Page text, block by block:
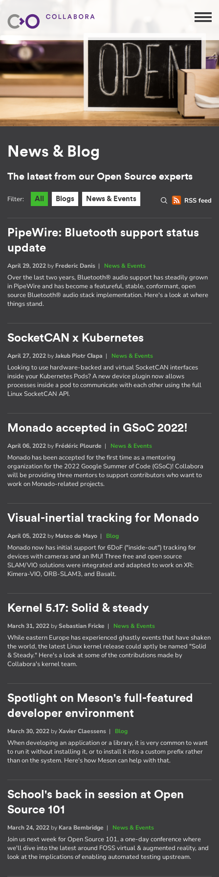
News & Blog
The latest from our Open Source experts
RSS feed
Filter: All Blogs News & Events
PipeWire: Bluetooth support status
update
April 29, 2022 by Frederic Danis | News & Events
Over the last two years, Bluetooth® audio support has steadily grown
in PipeWire and has become a featureful, stable, conformant, open
source Bluetooth® audio stack implementation. Here's a look at where
things stand.
SocketCAN x Kubernetes
April 27, 2022 byJakub Piotr Cłapa | News & Events
Looking to use hardware-backed and virtual SocketCAN interfaces
inside your Kubernetes Pods? A new device plugin now allows
processes inside a pod to communicate with each other using the full
Linux SocketCAN API.
Monado accepted in GSoC 2022!
April 06, 2022 by Frédéric Plourde | News & Events
Monado has been accepted for the first time as a mentoring
organization for the 2022 Google Summer of Code (GSoC)! Collabora
will be providing three mentors to support contributors who want to
work on Monado-related projects.
Visual-inertial tracking for Monado
April 05, 2022 by Mateo de Mayo | Blog
Monado now has initial support for 6DoF ("inside-out") tracking for
devices with cameras and an IMU! Three free and open source
SLAM/VIO solutions were integrated and adapted to work on XR:
Kimera-VIO, ORB-SLAM3, and Basalt.
Kernel 5.17: Solid & steady
March 31, 2022 bySebastian Fricke | News & Events
While eastern Europe has experienced ghastly events that have shaken
the world, the latest Linux kernel release could aptly be named "Solid
& Steady." Here's a look at some of the contributions made by
Collabora's kernel team.
Spotlight on Meson's full-featured
developer environment
March 30, 2022 byXavier Claessens | Blog
When developing an application or a library, it is very common to want
to run it without installing it, or to install it into a custom prefix rather
than on the system. Here's how Meson can help with that.
School's back in session at Open
Source 101
March 24, 2022 by Kara Bembridge | News & Events
Join us next week for Open Source 101, a one-day conference where
we'll dive into the latest around FOSS virtual & augmented reality, and
look at the implications of enabling automated testing upstream.